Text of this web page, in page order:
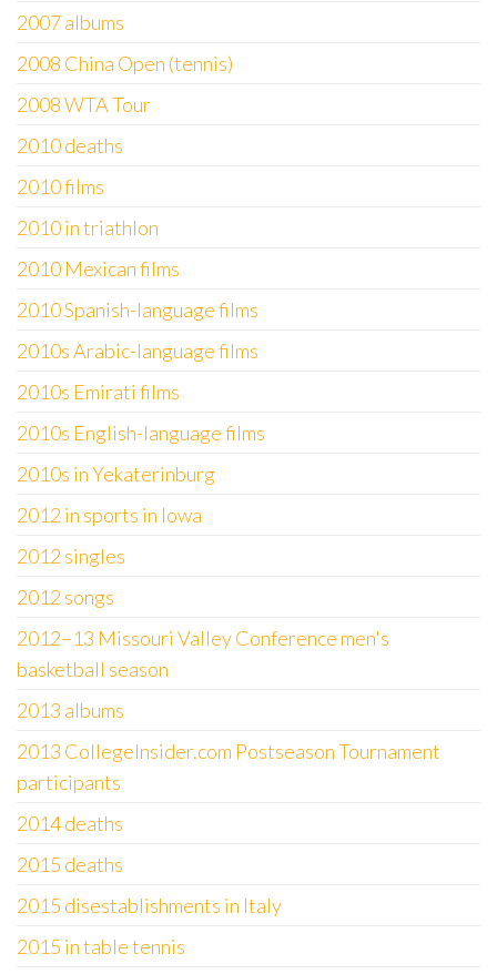
2007 albums
2008 China Open (tennis)
2008 WTA Tour
2010 deaths
2010 films
2010 in triathlon
2010 Mexican films
2010 Spanish-language films
2010s Arabic-language films
2010s Emirati films
2010s English-language films
2010s in Yekaterinburg
2012 in sports in Iowa
2012 singles
2012 songs
2012–13 Missouri Valley Conference men's
basketball season
2013 albums
2013 CollegeInsider.com Postseason Tournament
participants
2014 deaths
2015 deaths
2015 disestablishments in Italy
2015 in table tennis